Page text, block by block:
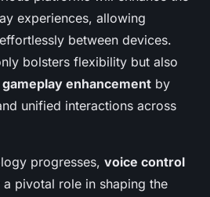
experiences, allowing
between devices.
bolsters flexibility but also
gameplay enhancement by
unified interactions across
progresses, voice control
pivotal role in shaping the